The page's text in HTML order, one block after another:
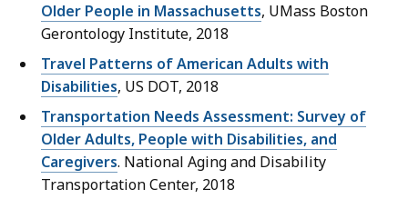
Older People in Massachusetts, UMass Boston
Gerontology Institute, 2018
Travel Patterns of American Adults with
Disabilities, US DOT, 2018
Transportation Needs Assessment: Survey of
Older Adults, People with Disabilities, and
Caregivers. National Aging and Disability
Transportation Center, 2018